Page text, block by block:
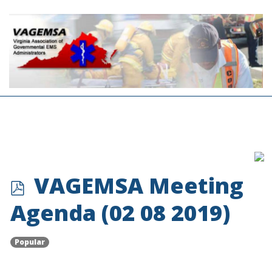
p
d
f
VAGEMSA Meeting
Agenda (02 08 2019)
Popular